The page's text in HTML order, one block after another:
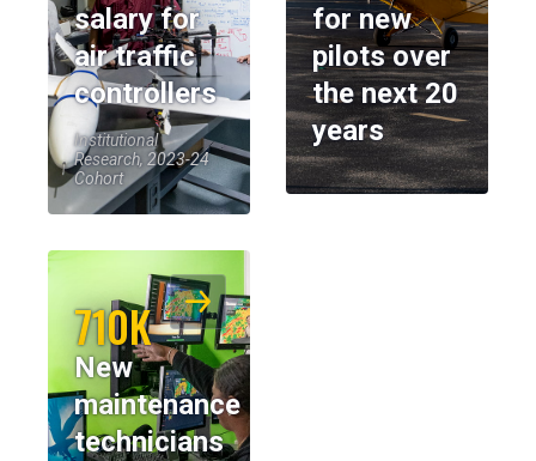
salary for
air traffic
controllers
Institutional
Research, 2023-24
Cohort
for new
pilots over
the next 20
years
710K
New
maintenance
technicians